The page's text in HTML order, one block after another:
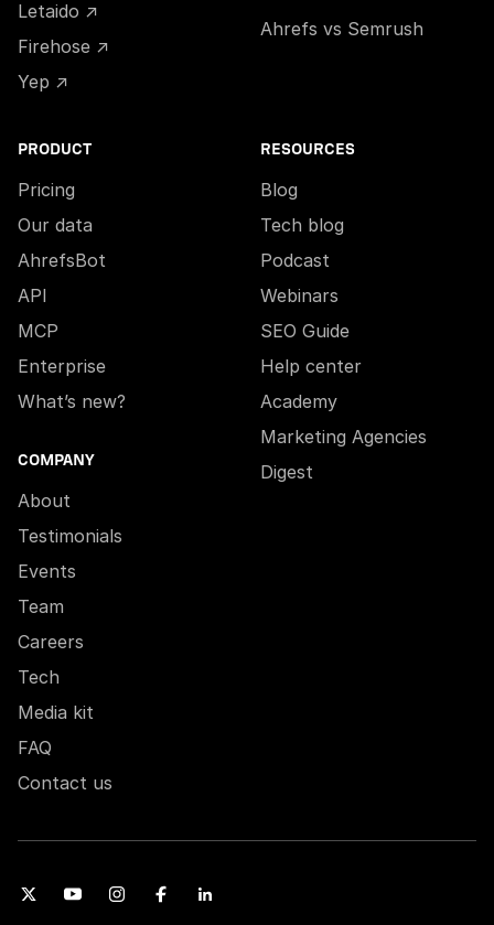
Letaido ↗
Firehose ↗
Yep ↗
Ahrefs vs Semrush
PRODUCT
Pricing
Our data
AhrefsBot
API
MCP
Enterprise
What’s new?
COMPANY
About
Testimonials
Events
Team
Careers
Tech
Media kit
FAQ
Contact us
RESOURCES
Blog
Tech blog
Podcast
Webinars
SEO Guide
Help center
Academy
Marketing Agencies
Digest